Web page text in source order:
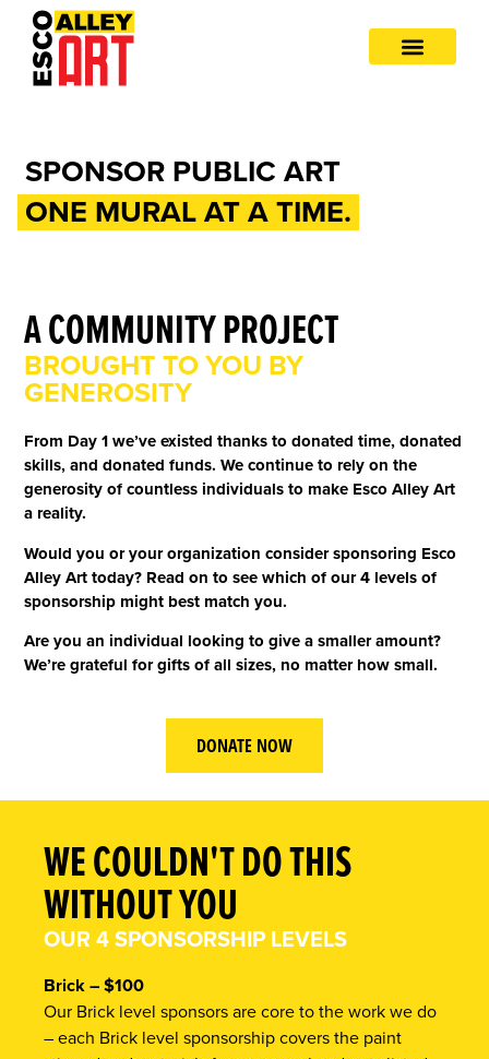
SPONSOR PUBLIC ART
ONE MURAL AT A TIME.
A COMMUNITY PROJECT
BROUGHT TO YOU BY
GENEROSITY
From Day 1 we’ve existed thanks to donated time, donated
skills, and donated funds. We continue to rely on the
generosity of countless individuals to make Esco Alley Art
a reality.
Would you or your organization consider sponsoring Esco
Alley Art today? Read on to see which of our 4 levels of
sponsorship might best match you.
Are you an individual looking to give a smaller amount?
We’re grateful for gifts of all sizes, no matter how small.
DONATE NOW
WE COULDN'T DO THIS
WITHOUT YOU
OUR 4 SPONSORSHIP LEVELS
Brick – $100
Our Brick level sponsors are core to the work we do
– each Brick level sponsorship covers the paint